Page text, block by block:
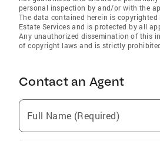
personal inspection by and/or with the
The data contained herein is
Estate Services and is protected by all
Any unauthorized dissemination of this
of copyright laws and is strictly
Contact an Agent
Full Name (Required)